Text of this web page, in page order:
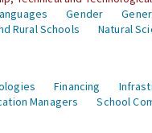
Gender
Rural Schools Natural
Financing
Managers School